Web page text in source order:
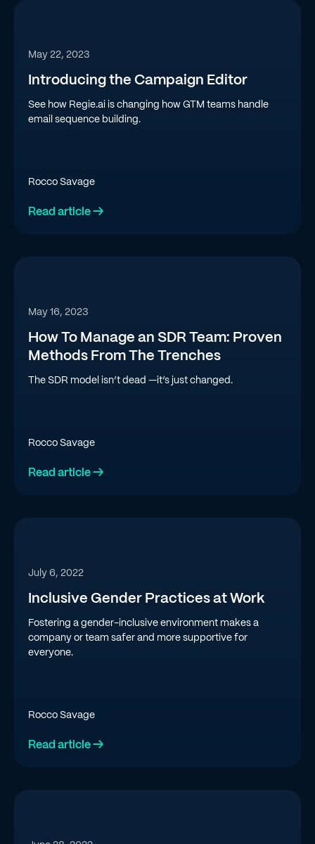
May 22, 2023
Introducing the Campaign Editor
See how Regie.ai is changing how GTM teams handle
email sequence building.
Rocco Savage
Read article →
May 16, 2023
How To Manage an SDR Team: Proven
Methods From The Trenches
The SDR model isn’t dead —it’s just changed.
Rocco Savage
Read article →
July 6, 2022
Inclusive Gender Practices at Work
Fostering a gender-inclusive environment makes a
company or team safer and more supportive for
everyone.
Rocco Savage
Read article →